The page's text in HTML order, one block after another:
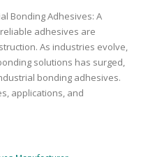
Bonding Adhesives: A
adhesives are
As industries evolve,
solutions has surged,
bonding adhesives.
applications, and